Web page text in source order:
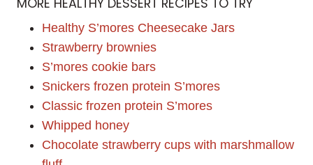
Healthy S’mores Cheesecake Jars
Strawberry brownies
S’mores cookie bars
Snickers frozen protein S’mores
Classic frozen protein S’mores
Whipped honey
Chocolate strawberry cups with marshmallow